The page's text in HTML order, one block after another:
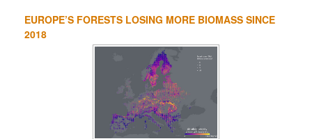
EUROPE’S FORESTS LOSING MORE BIOMASS SINCE
2018